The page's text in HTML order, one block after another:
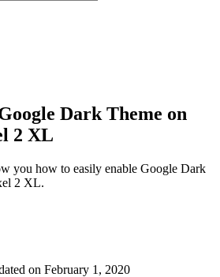
Dark Theme on
2 XL
you how to easily enable Google Dark
2 XL.
on February 1, 2020